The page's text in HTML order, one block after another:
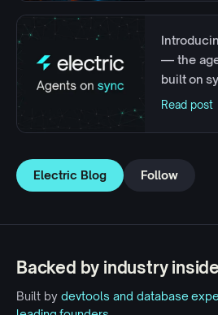
— the
built on
Read post
Electric Blog Follow
Backed by industry
Built by devtools and database